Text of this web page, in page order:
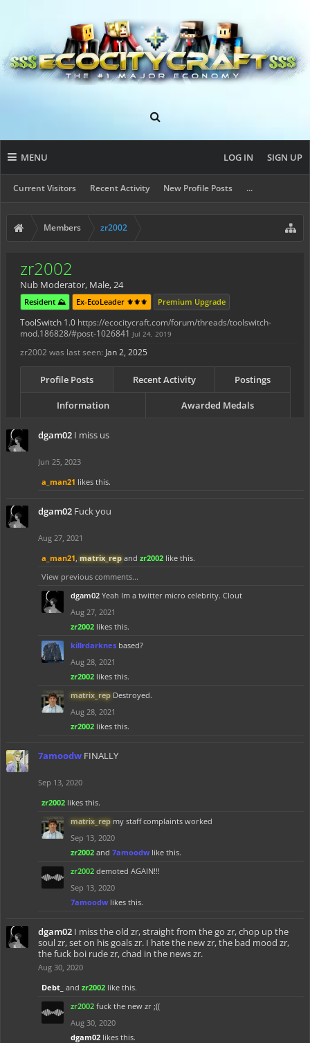
MENU
Current Visitors Recent Activity New Profile Posts ...
LOG IN SIGN UP
Members zr2002
zr2002
Nub Moderator, Male, 24
Resident ⛰️ Ex-EcoLeader ⚜️⚜️⚜️ Premium Upgrade
ToolSwitch 1.0 https://ecocitycraft.com/forum/threads/toolswitch-
mod.186828/#post-1026841 Jul 24, 2019
zr2002 was last seen: Jan 2, 2025
Profile Posts Recent Activity Postings
Information Awarded Medals
dgam02 I miss us
Jun 25, 2023
a_man21 likes this.
dgam02 Fuck you
Aug 27, 2021
a_man21, matrix_repand zr2002 like this.
View previous comments...
dgam02 Yeah Im a twitter micro celebrity. Clout
Aug 27, 2021
zr2002 likes this.
killrdarknes based?
Aug 28, 2021
zr2002 likes this.
matrix_rep Destroyed.
Aug 28, 2021
zr2002 likes this.
7amoodw FINALLY
Sep 13, 2020
zr2002 likes this.
matrix_rep my staff complaints worked
Sep 13, 2020
zr2002 and 7amoodwlike this.
zr2002 demoted AGAIN!!!
Sep 13, 2020
7amoodwlikes this.
dgam02 I miss the old zr, straight from the go zr, chop up the
soul zr, set on his goals zr. I hate the new zr, the bad mood zr,
the fuck boi rude zr, chad in the news zr.
Aug 30, 2020
Debt_ and zr2002 like this.
zr2002 fuck the new zr ;((
Aug 30, 2020
dgam02 likes this.